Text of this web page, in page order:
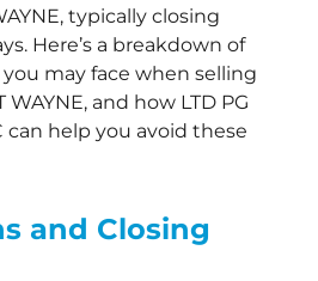
typically closing
Here’s a breakdown of
may face when selling
and how LTD PG
can help you avoid these
and Closing